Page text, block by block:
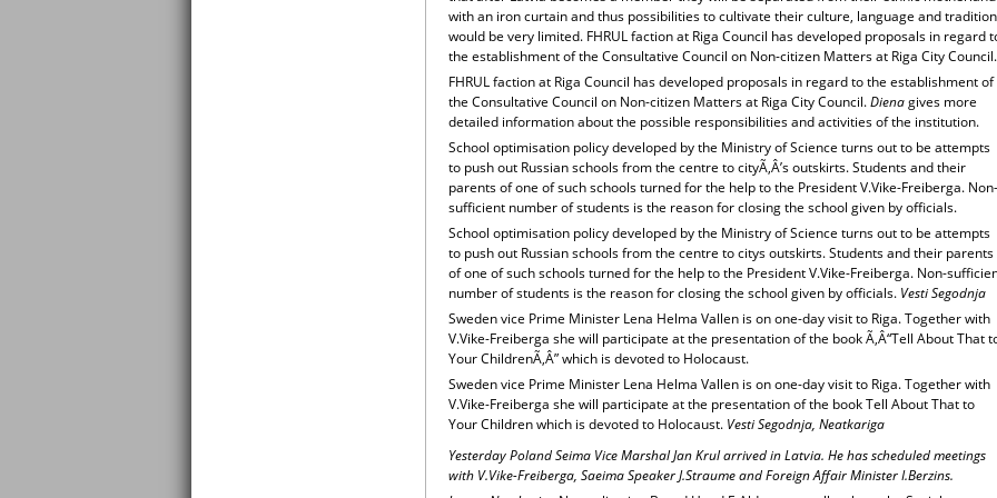
with an iron curtain and thus possibilities to cultivate their culture, language and
would be very limited. FHRUL faction at Riga Council has developed proposals in regard
the establishment of the Consultative Council on Non-citizen Matters at Riga City Council.
FHRUL faction at Riga Council has developed proposals in regard to the establishment of
the Consultative Council on Non-citizen Matters at Riga City Council.Dienagives more
detailed information about the possible responsibilities and activities of the institution.
School optimisation policy developed by the Ministry of Science turns out to be attempts
to push out Russian schools from the centre to cityÃ‚Â’s outskirts. Students and their
parents of one of such schools turned for the help to the President V.Vike-Freiberga. Non-
sufficient number of students is the reason for closing the school given by officials.
School optimisation policy developed by the Ministry of Science turns out to be attempts
to push out Russian schools from the centre to citys outskirts. Students and their parents
of one of such schools turned for the help to the President V.Vike-Freiberga. Non-
number of students is the reason for closing the school given by officials. Vesti Segodnja
Sweden vice Prime Minister Lena Helma Vallen is on one-day visit to Riga. Together with
V.Vike-Freiberga she will participate at the presentation of the book Ã‚Â“Tell About That
Your ChildrenÃ‚Â” which is devoted to Holocaust.
Sweden vice Prime Minister Lena Helma Vallen is on one-day visit to Riga. Together with
V.Vike-Freiberga she will participate at the presentation of the book Tell About That to
Your Children which is devoted to Holocaust. Vesti Segodnja, Neatkariga
Yesterday Poland Seima Vice Marshal Jan Krul arrived in Latvia. He has scheduled meetings
with V.Vike-Freiberga, Saeima Speaker J.Straume and Foreign Affair Minister I.Berzins.